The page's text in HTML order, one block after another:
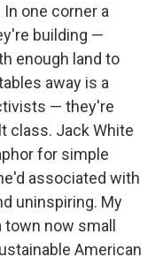
one corner a
building —
enough land to
away is a
— they're
class. Jack White
for simple
associated with
uninspiring. My
town now small
American